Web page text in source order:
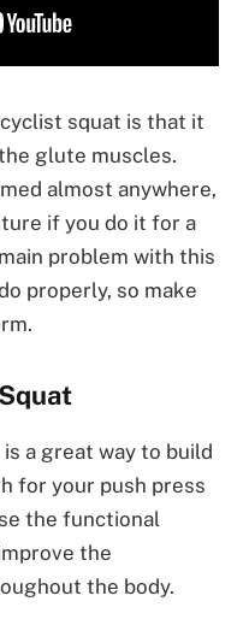
squat is that it
glute muscles.
almost anywhere,
if you do it for a
problem with this
properly, so make
a great way to build
for your push press
the functional
the
the body.